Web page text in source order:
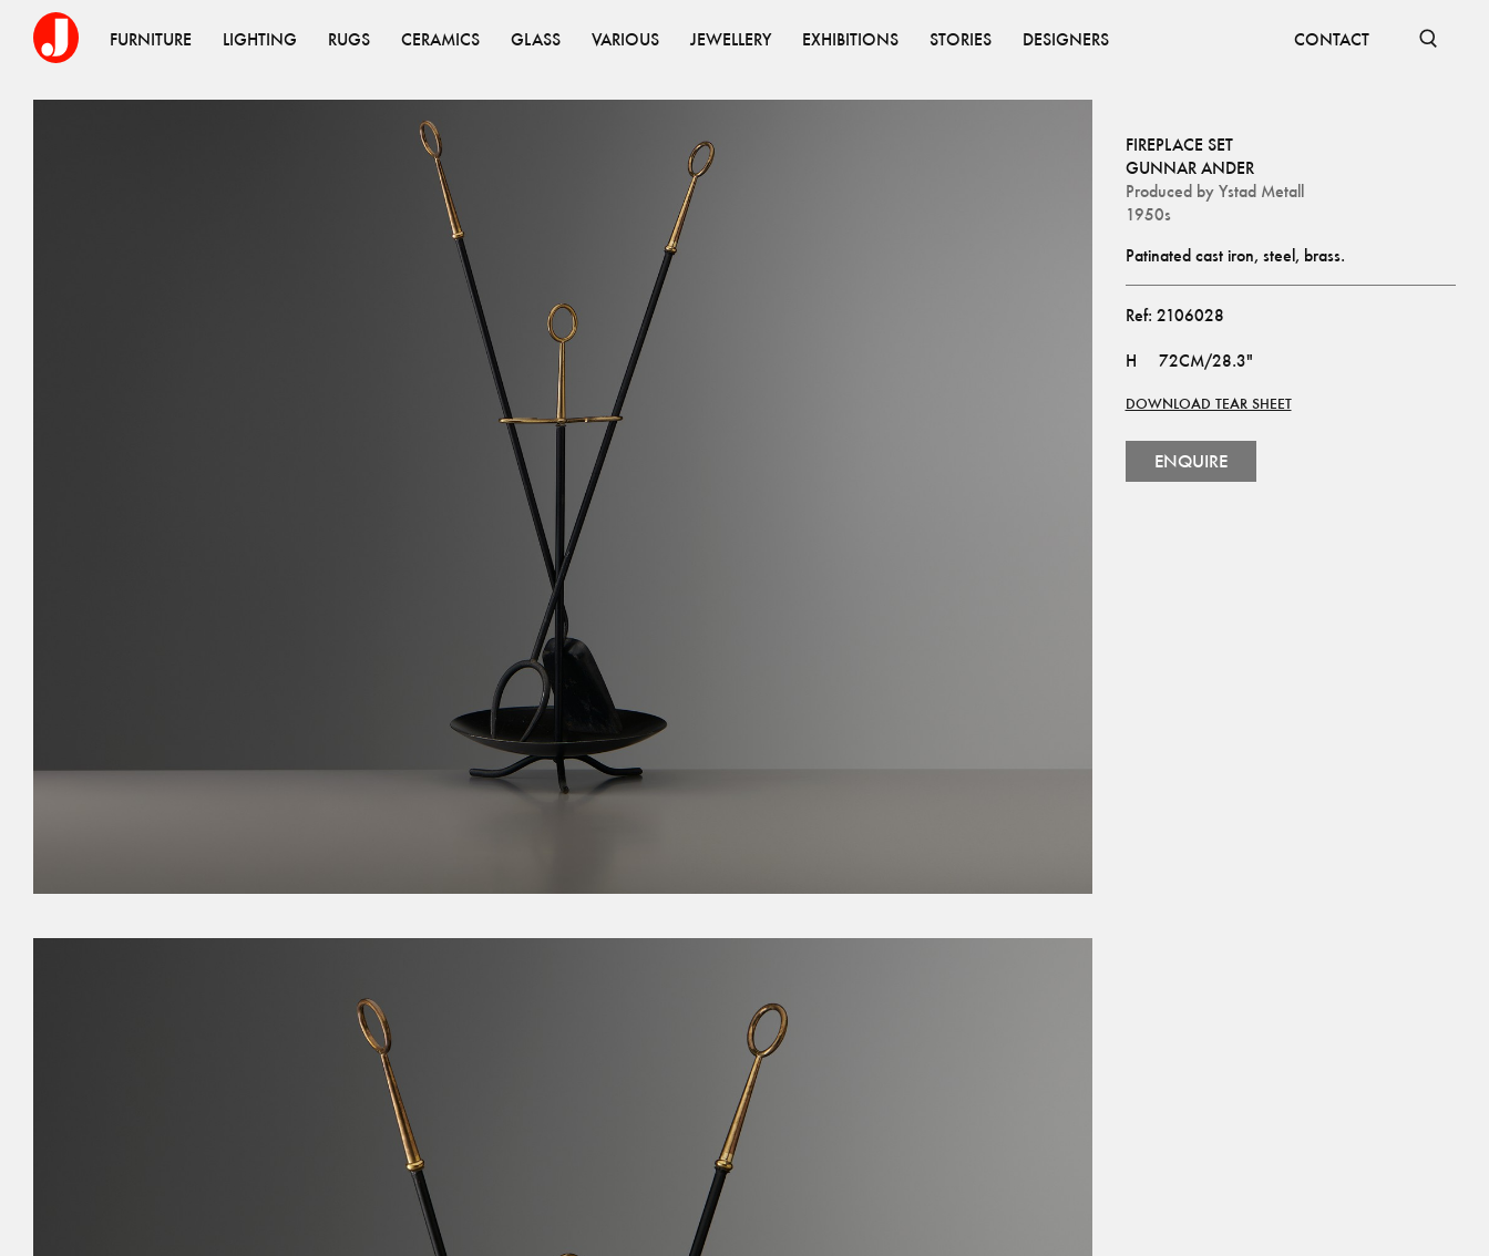
FURNITURE LIGHTING RUGS CERAMICS GLASS VARIOUS JEWELLERY EXHIBITIONS STORIES DESIGNERS CONTACT
FIREPLACE SET
GUNNAR ANDER
Produced by Ystad Metall
1950s
Patinated cast iron, steel, brass.
Ref: 2106028
H 72CM/28.3"
DOWNLOAD TEAR SHEET
ENQUIRE